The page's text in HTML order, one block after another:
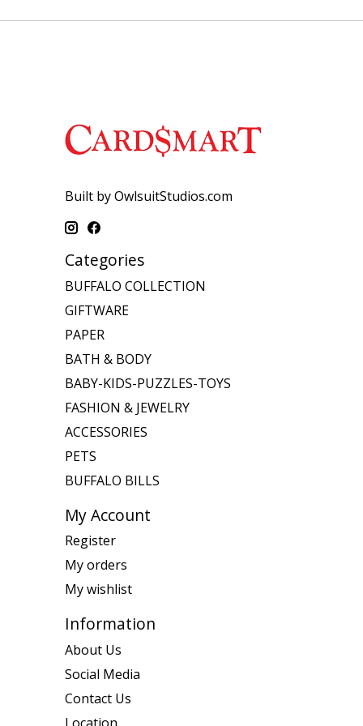
Built by OwlsuitStudios.com
Categories
BUFFALO COLLECTION
GIFTWARE
PAPER
BATH & BODY
BABY-KIDS-PUZZLES-TOYS
FASHION & JEWELRY
ACCESSORIES
PETS
BUFFALO BILLS
My Account
Register
My orders
My wishlist
Information
About Us
Social Media
Contact Us